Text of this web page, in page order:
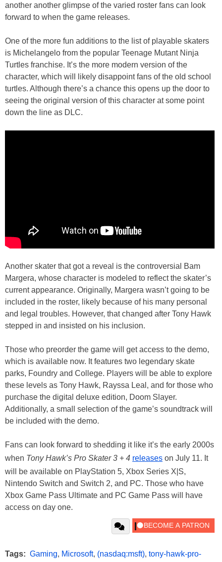
another another glimpse of the varied roster fans can look
forward to when the game releases.
One of the more fun additions to the list of playable skaters
is Michelangelo from the popular Teenage Mutant Ninja
Turtles franchise. It’s the more modern version of the
character, which will likely disappoint fans of the old school
turtles. Although there’s a chance this opens up the door to
seeing the original version of this character at some point
down the line as DLC.
Another skater that got a reveal is the controversial Bam
Margera, whose character is modeled to reflect the skater’s
current appearance. Originally, Margera wasn’t going to be
included in the roster, likely because of his many personal
and legal troubles. However, that changed after Tony Hawk
stepped in and insisted on his inclusion.
Those who preorder the game will get access to the demo,
which is available now. It features two legendary skate
parks, Foundry and College. Players will be able to explore
these levels as Tony Hawk, Rayssa Leal, and for those who
purchase the digital deluxe edition, Doom Slayer.
Additionally, a small selection of the game’s soundtrack will
be included with the demo.
Fans can look forward to shedding it like it’s the early 2000s
when Tony Hawk’s Pro Skater 3 + 4 releases on July 11. It
will be available on PlayStation 5, Xbox Series X|S,
Nintendo Switch and Switch 2, and PC. Those who have
Xbox Game Pass Ultimate and PC Game Pass will have
access on day one.
Tags: Gaming, Microsoft, (nasdaq:msft), tony-hawk-pro-